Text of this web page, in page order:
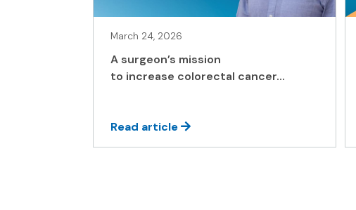
March 24, 2026
A surgeon’s mission
to increase colorectal cancer...
Read article